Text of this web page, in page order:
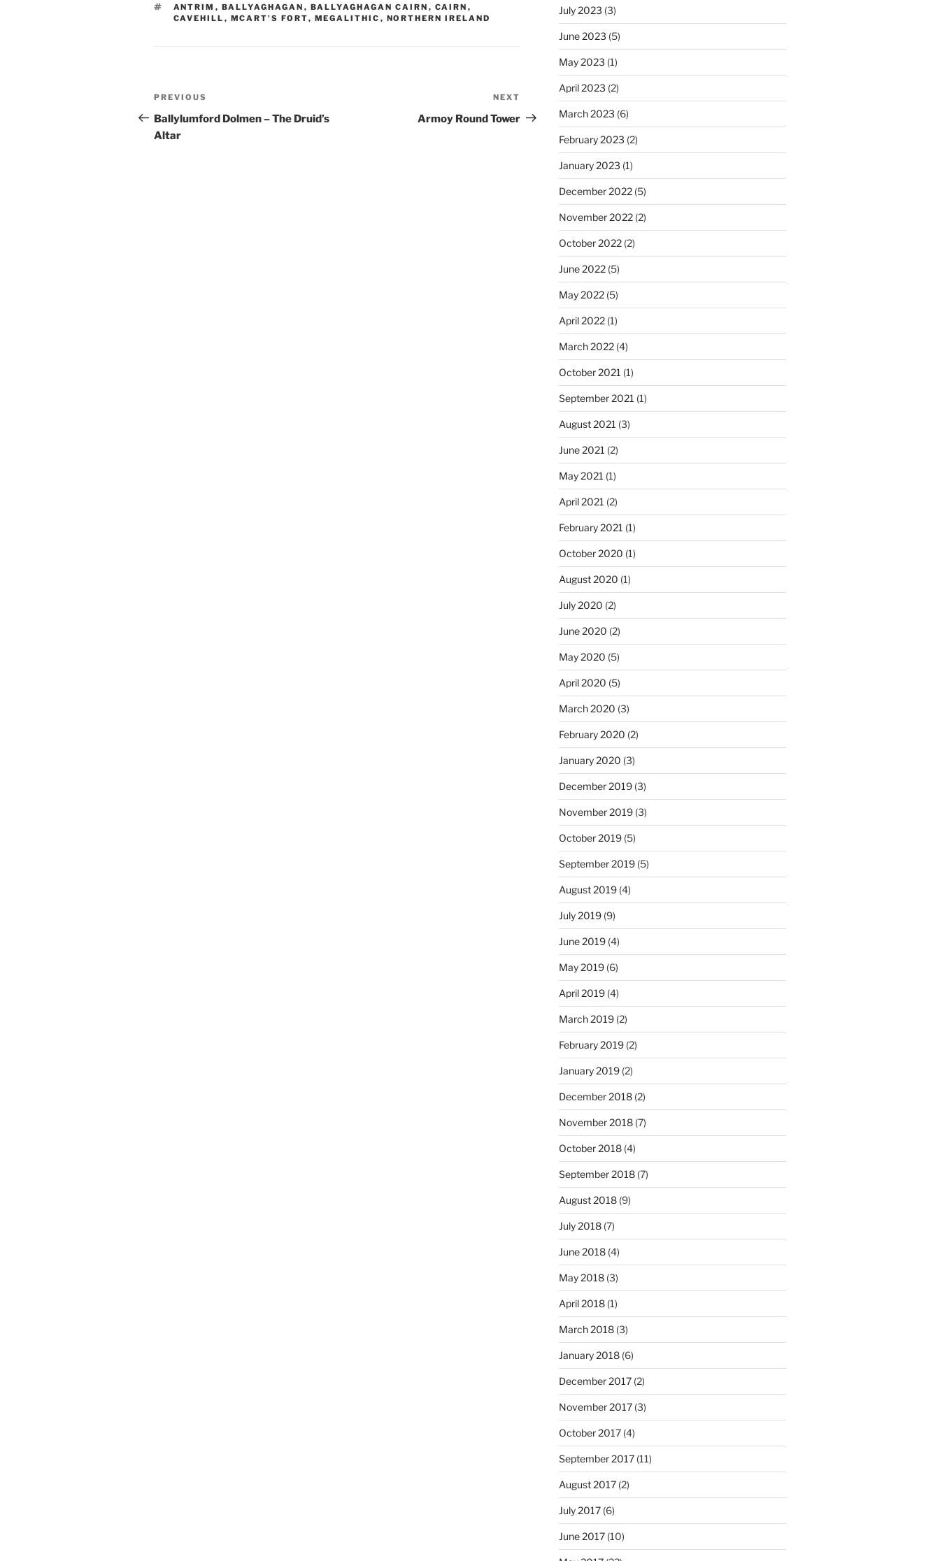
TAGS
ANTRIM , BALLYAGHAGAN , BALLYAGHAGAN CAIRN , CAIRN ,
CAVEHILL , MCART'S FORT, MEGALITHIC , NORTHERN IRELAND
Post
navigation
Previous
Post
PREVIOUS
Ballylumford Dolmen – The Druid’s
Altar
Post
NEXT
Armoy Round Tower
July 2023 (3)
June 2023 (5)
May 2023 (1)
April 2023 (2)
March 2023 (6)
February 2023 (2)
January 2023 (1)
December 2022(5)
November 2022(2)
October 2022(2)
June 2022(5)
May 2022(5)
April 2022(1)
March 2022(4)
October 2021 (1)
September 2021 (1)
August 2021 (3)
June 2021 (2)
May 2021 (1)
April 2021 (2)
February 2021 (1)
October 2020 (1)
August 2020 (1)
July 2020 (2)
June 2020 (2)
May 2020 (5)
April 2020 (5)
March 2020 (3)
February 2020 (2)
January 2020 (3)
December 2019(3)
November 2019(3)
October 2019(5)
September 2019(5)
August 2019(4)
July 2019(9)
June 2019(4)
May 2019(6)
April 2019(4)
March 2019(2)
February 2019(2)
January 2019(2)
December 2018(2)
November 2018(7)
October 2018(4)
September 2018(7)
August 2018(9)
July 2018(7)
June 2018(4)
May 2018(3)
April 2018(1)
March 2018(3)
January 2018(6)
December 2017(2)
November 2017(3)
October 2017(4)
September 2017(11)
August 2017(2)
July 2017(6)
June 2017(10)